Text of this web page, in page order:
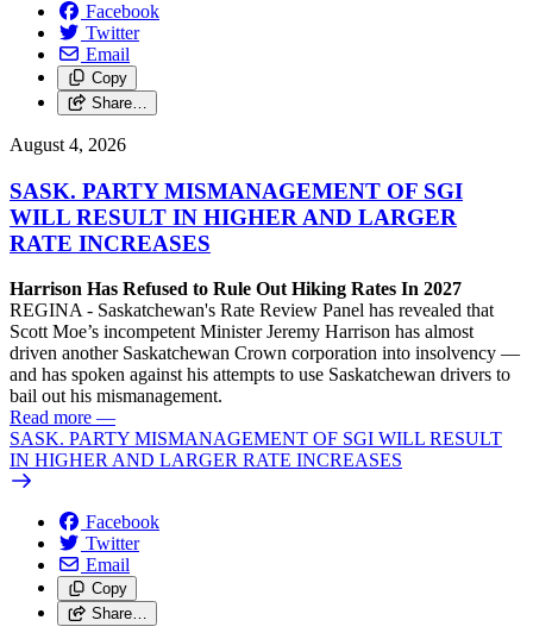
Facebook
Twitter
Email
Copy
Share…
August 4, 2026
SASK. PARTY MISMANAGEMENT OF SGI
WILL RESULT IN HIGHER AND LARGER
RATE INCREASES
Harrison Has Refused to Rule Out Hiking Rates In 2027
REGINA - Saskatchewan's Rate Review Panel has revealed that
Scott Moe’s incompetent Minister Jeremy Harrison has almost
driven another Saskatchewan Crown corporation into insolvency —
and has spoken against his attempts to use Saskatchewan drivers to
bail out his mismanagement.
Read more —
SASK. PARTY MISMANAGEMENT OF SGI WILL RESULT
IN HIGHER AND LARGER RATE INCREASES
Facebook
Twitter
Email
Copy
Share…